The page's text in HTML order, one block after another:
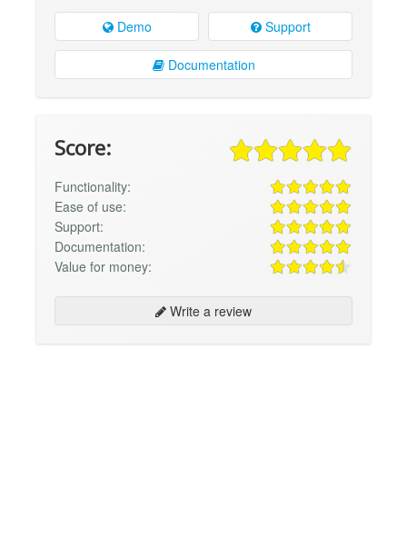
Demo Support
Documentation
Score:
Functionality:
Ease of use:
Support:
Documentation:
Value for money:
Write a review